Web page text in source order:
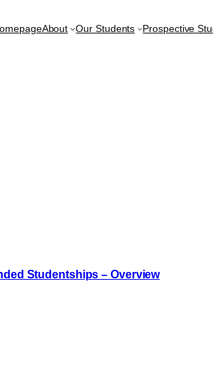
About Our Students Prospective
Studentships – Overview